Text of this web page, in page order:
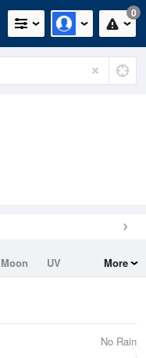
0
Moon
UV
More
No Rain